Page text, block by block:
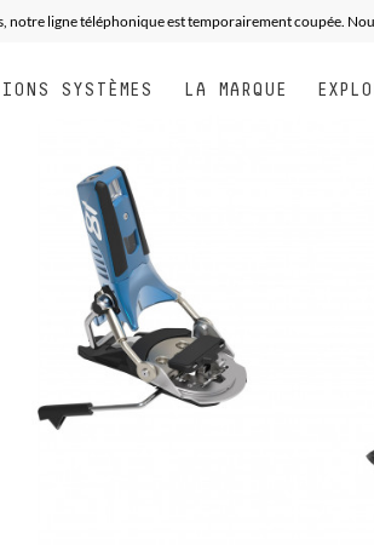
notre ligne téléphonique est temporairement coupée.
SYSTÈMES LA MARQUE